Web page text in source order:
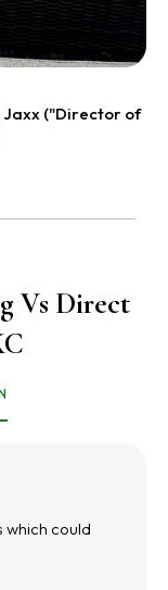
Jaxx ("Director of
Vs Direct
which could